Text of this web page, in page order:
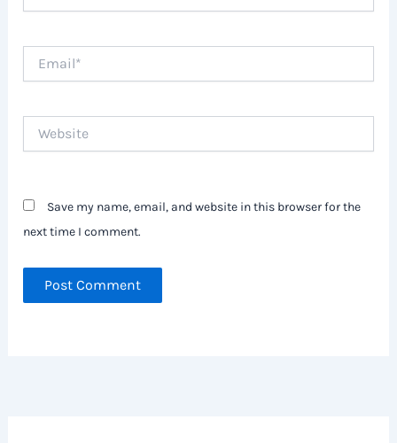
Save my name, email, and website in this browser for the
next time I comment.